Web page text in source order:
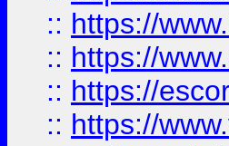
:: https://
:: https://
:: https://
:: https://